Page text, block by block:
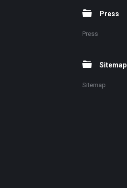
Press
Press
Sitemap
Sitemap